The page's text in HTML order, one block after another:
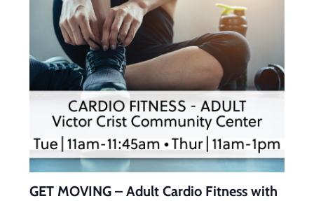
GET MOVING – Adult Cardio Fitness with